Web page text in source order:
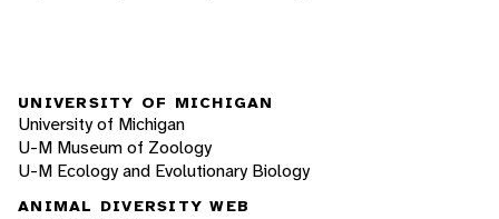
UNIVERSITY OF MICHIGAN
University of Michigan
U-M Museum of Zoology
U-M Ecology and Evolutionary Biology
ANIMAL DIVERSITY WEB